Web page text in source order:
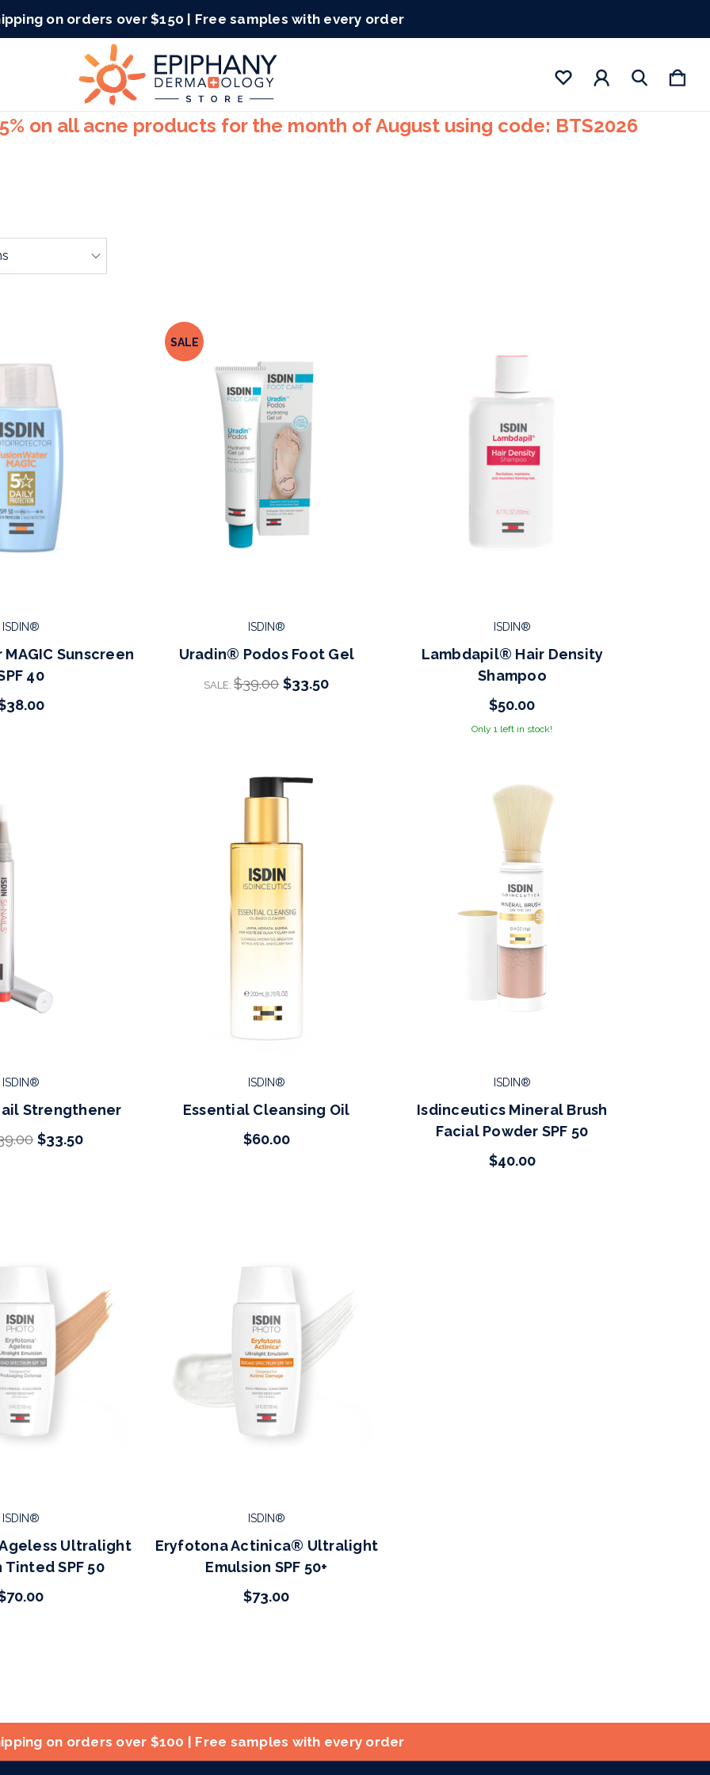
on orders over $150 | Free samples with every order
on all acne products for the month of August using code: BTS2026
ISDIN®
Sunscreen
40
SALE
ISDIN®
Uradin® Podos Foot Gel
SALE:$39.00 $33.50
ISDIN®
Lambdapil® Hair Density
Shampoo
$50.00
Only 1 left in stock!
ISDIN®
Strengthener
$33.50
ISDIN®
Essential Cleansing Oil
$60.00
ISDIN®
Isdinceutics Mineral Brush
Facial Powder SPF 50
$40.00
ISDIN®
Ultralight
Tinted SPF 50
ISDIN®
Eryfotona Actinica® Ultralight
Emulsion SPF 50+
$73.00
on orders over $100 | Free samples with every order